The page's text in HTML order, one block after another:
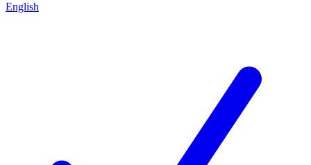
English